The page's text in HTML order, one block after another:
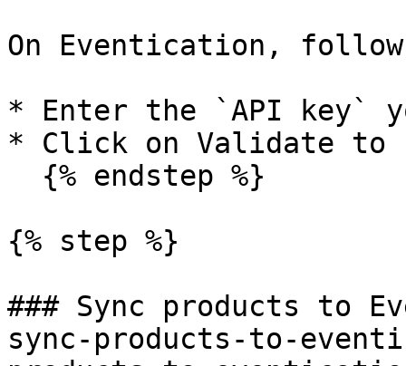
On Eventication,
* Enter the `API key`
* Click on Validate
{% step %}
### Sync products to
sync-products-to-